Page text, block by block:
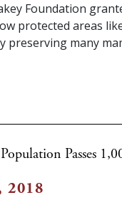
Foundation
protected areas
preserving many
Passes
2018